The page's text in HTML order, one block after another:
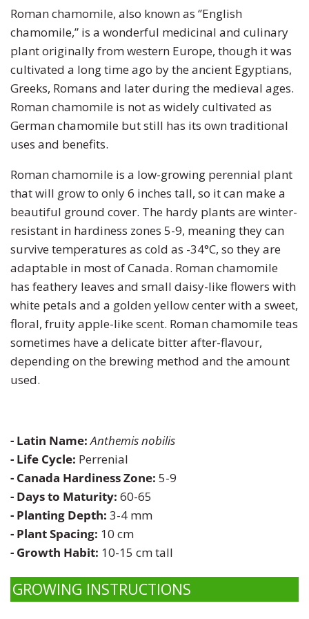
Roman chamomile, also known as ‘’English
chamomile,” is a wonderful medicinal and culinary
plant originally from western Europe, though it was
cultivated a long time ago by the ancient Egyptians,
Greeks, Romans and later during the medieval ages.
Roman chamomile is not as widely cultivated as
German chamomile but still has its own traditional
uses and benefits.
Roman chamomile is a low-growing perennial plant
that will grow to only 6 inches tall, so it can make a
beautiful ground cover. The hardy plants are winter-
resistant in hardiness zones 5-9, meaning they can
survive temperatures as cold as -34°C, so they are
adaptable in most of Canada. Roman chamomile
has feathery leaves and small daisy-like flowers with
white petals and a golden yellow center with a sweet,
floral, fruity apple-like scent. Roman chamomile teas
sometimes have a delicate bitter after-flavour,
depending on the brewing method and the amount
used.
- Latin Name:Anthemis nobilis
- Life Cycle: Perrenial
- Canada Hardiness Zone: 5-9
- Days to Maturity: 60-65
- Planting Depth: 3-4 mm
- Plant Spacing: 10 cm
- Growth Habit: 10-15 cm tall
GROWING INSTRUCTIONS
Pumpkin
Radish
Rhubarb
Rutabaga
Squash
Strawberry
Swiss Chard
Tomato
Turnip
Watermelon
Stevia
Tarragon
Thyme
Marigold
Milkweed
Mimosa
Money Plant
Morning Glory
Petunia
Phacelia
Poppy
Primrose
Rudbeckia
Soapwort
Strawflower
Sunflower
Sweet William
Viola